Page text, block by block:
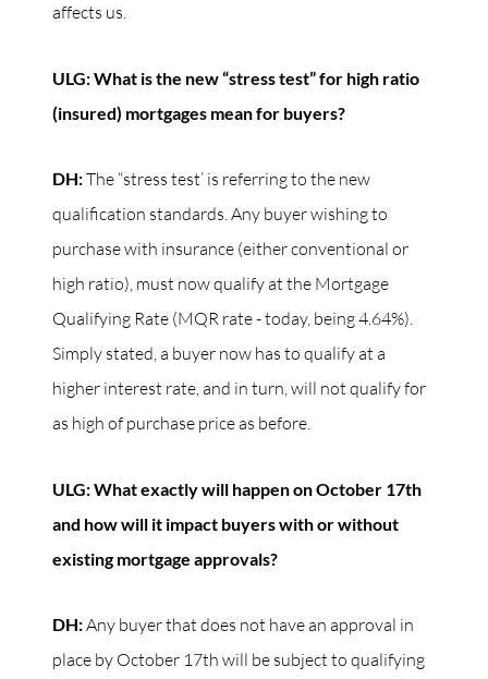
affects us.
ULG: What is the new “stress test” for high ratio
(insured) mortgages mean for buyers?
DH:The “stress test’ is referring to the new
qualification standards. Any buyer wishing to
purchase with insurance (either conventional or
high ratio), must now qualify at the Mortgage
Qualifying Rate (MQR rate - today, being 4.64%).
Simply stated, a buyer now has to qualify at a
higher interest rate, and in turn, will not qualify for
as high of purchase price as before.
ULG: What exactly will happen on October 17th
and how will it impact buyers with or without
existing mortgage approvals?
DH:Any buyer that does not have an approval in
place by October 17th will be subject to qualifying